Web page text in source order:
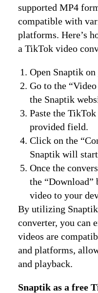
supported MP4
compatible with
platforms. Here’s
a TikTok video
Open Snaptik
Go to the
the Snaptik
Paste the
provided field.
Click on the
Snaptik will
Once the
the “Download”
video to your
By utilizing
converter, you can
videos are
and platforms,
and playback.
Snaptik as a free